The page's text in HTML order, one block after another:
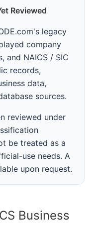
Reviewed
legacy
company
and NAICS / SIC
records,
data,
sources.
reviewed under
be treated as a
use needs. A
upon request.
Business